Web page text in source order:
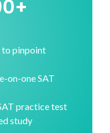
to pinpoint
on-one SAT
practice test
study